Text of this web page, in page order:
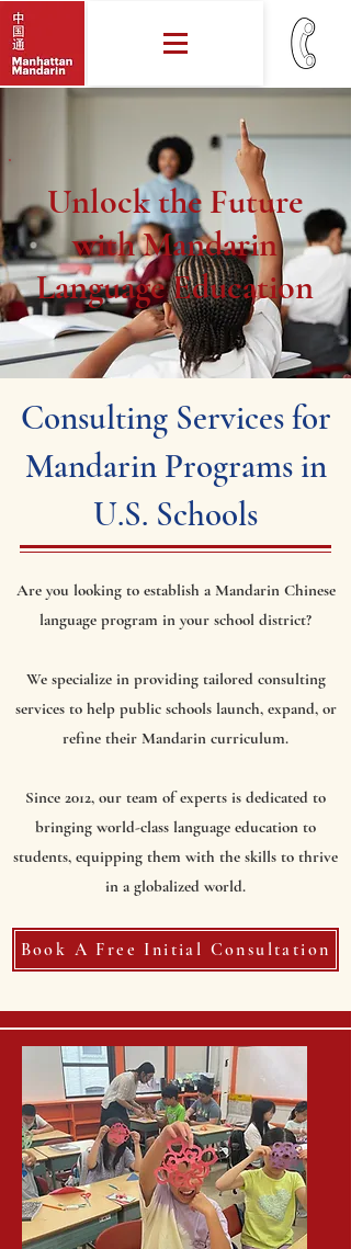
Unlock the Future
with Mandarin
Language Education
Consulting Services for
Mandarin Programs in
U.S. Schools
Are you looking to establish a Mandarin Chinese
language program in your school district?
We specialize in providing tailored consulting
services to help public schools launch, expand, or
refine their Mandarin curriculum.
Since 2012, our team of experts is dedicated to
bringing world-class language education to
students, equipping them with the skills to thrive
in a globalized world.
Book A Free Initial Consultation